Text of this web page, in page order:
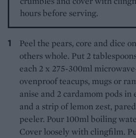
hours before serving.
Peel the pears, core and dice
others whole. Put 2
each 2 x 275-300ml
ovenproof teacups, mugs or
anise and 2 cardamom pods in
and a strip of lemon zest,
peeler. Pour 100ml boiling
Cover loosely with clingfilm.